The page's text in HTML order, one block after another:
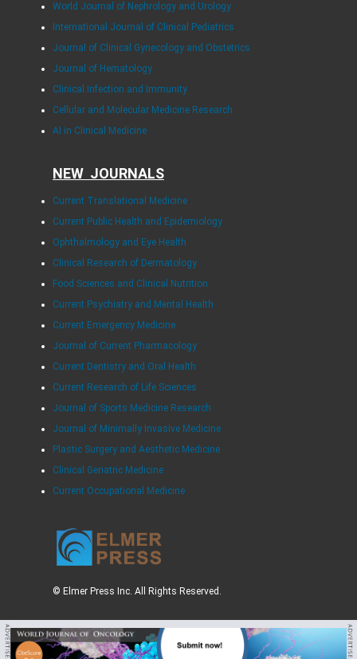
World Journal of Nephrology and Urology
International Journal of Clinical Pediatrics
Journal of Clinical Gynecology and Obstetrics
Journal of Hematology
Clinical Infection and Immunity
Cellular and Molecular Medicine Research
AI in Clinical Medicine
NEW JOURNALS
Current Translational Medicine
Current Public Health and Epidemiology
Ophthalmology and Eye Health
Clinical Research of Dermatology
Food Sciences and Clinical Nutrition
Current Psychiatry and Mental Health
Current Emergency Medicine
Journal of Current Pharmacology
Current Dentistry and Oral Health
Current Research of Life Sciences
Journal of Sports Medicine Research
Journal of Minimally Invasive Medicine
Plastic Surgery and Aesthetic Medicine
Clinical Geriatric Medicine
Current Occupational Medicine
© Elmer Press Inc. All Rights Reserved.